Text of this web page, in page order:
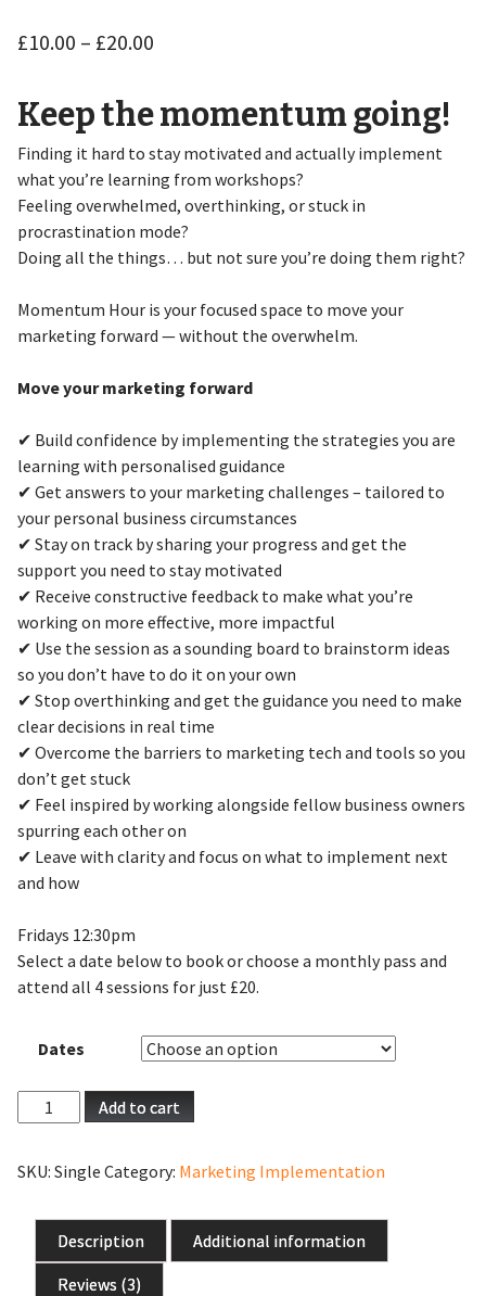
based on
£10.00 – £20.00
Keep the momentum going!
Finding it hard to stay motivated and actually implement
what you’re learning from workshops?
Feeling overwhelmed, overthinking, or stuck in
procrastination mode?
Doing all the things… but not sure you’re doing them right?
Momentum Hour is your focused space to move your
marketing forward — without the overwhelm.
Move your marketing forward
✔ Build confidence by implementing the strategies you are
learning with personalised guidance
✔ Get answers to your marketing challenges – tailored to
your personal business circumstances
✔ Stay on track by sharing your progress and get the
support you need to stay motivated
✔ Receive constructive feedback to make what you’re
working on more effective, more impactful
✔ Use the session as a sounding board to brainstorm ideas
so you don’t have to do it on your own
✔ Stop overthinking and get the guidance you need to make
clear decisions in real time
✔ Overcome the barriers to marketing tech and tools so you
don’t get stuck
✔ Feel inspired by working alongside fellow business owners
spurring each other on
✔ Leave with clarity and focus on what to implement next
and how
Fridays 12:30pm
Select a date below to book or choose a monthly pass and
attend all 4 sessions for just £20.
Dates
Momentum
Hour
Add to cart
SKU: Single Category: Marketing Implementation
Description
Additional information
Reviews (3)